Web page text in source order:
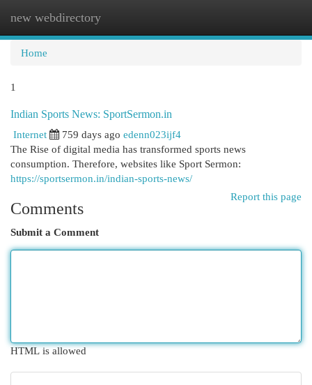
new webdirectory
Home
1
Indian Sports News: SportSermon.in
Internet
759 days ago edenn023ijf4
The Rise of digital media has transformed sports news
consumption. Therefore, websites like Sport Sermon:
https://sportsermon.in/indian-sports-news/
Report this page
Comments
Submit a Comment
HTML is allowed